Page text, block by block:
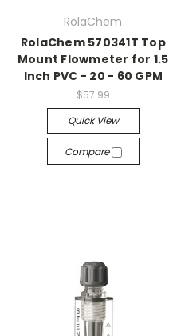
RolaChem
RolaChem 570341T Top
Mount Flowmeter for 1.5
Inch PVC - 20 - 60 GPM
$57.99
Quick View
Compare